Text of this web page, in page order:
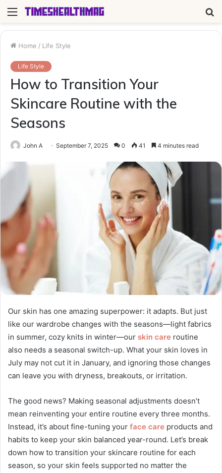
Menu
Home / Life Style
Life Style
How to Transition Your
Skincare Routine with the
Seasons
John A September 7, 2025 0 41 4 minutes read
Our skin has one amazing superpower: it adapts. But just
like our wardrobe changes with the seasons—light fabrics
in summer, cozy knits in winter—our skin care routine
also needs a seasonal switch-up. What your skin loves in
July may not cut it in January, and ignoring those changes
can leave you with dryness, breakouts, or irritation.
The good news? Making seasonal adjustments doesn’t
mean reinventing your entire routine every three months.
Instead, it’s about fine-tuning your face care products and
habits to keep your skin balanced year-round. Let’s break
down how to transition your skincare routine for each
season, so your skin feels supported no matter the